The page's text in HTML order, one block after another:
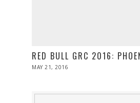
RED BULL GRC 2016:
POSTED
MAY 21, 2016